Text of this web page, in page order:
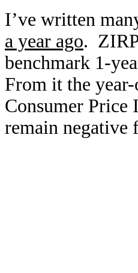
I’ve written
a year ago.
benchmark 1-
From it the
Consumer Price
remain negative